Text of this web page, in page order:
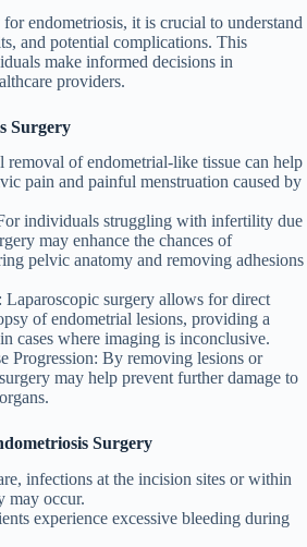
endometriosis, it is crucial to understand
and potential complications. This
make informed decisions in
providers.
Surgery
removal of endometrial-like tissue can help
pain and painful menstruation caused by
individuals struggling with infertility due
may enhance the chances of
pelvic anatomy and removing adhesions
: Laparoscopic surgery allows for direct
of endometrial lesions, providing a
cases where imaging is inconclusive.
Progression: By removing lesions or
may help prevent further damage to
Surgery
infections at the incision sites or within
may occur.
experience excessive bleeding during